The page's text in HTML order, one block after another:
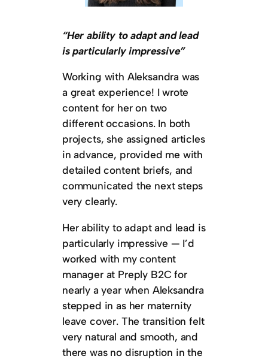
“Her ability to adapt and lead
is particularly impressive”
Working with Aleksandra was
a great experience! I wrote
content for her on two
different occasions. In both
projects, she assigned articles
in advance, provided me with
detailed content briefs, and
communicated the next steps
very clearly.
Her ability to adapt and lead is
particularly impressive — I’d
worked with my content
manager at Preply B2C for
nearly a year when Aleksandra
stepped in as her maternity
leave cover. The transition felt
very natural and smooth, and
there was no disruption in the